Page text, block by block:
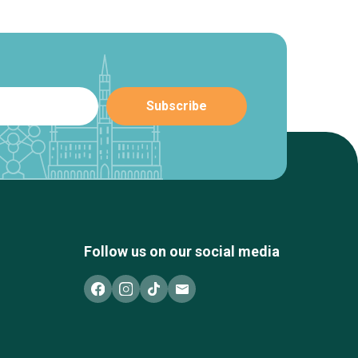
Follow us on our social media